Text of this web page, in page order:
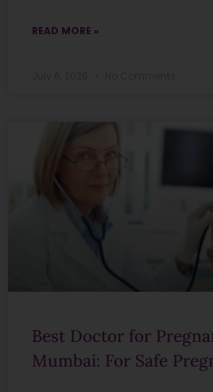
READ MORE »
Best Doctor for
Mumbai: For Safe